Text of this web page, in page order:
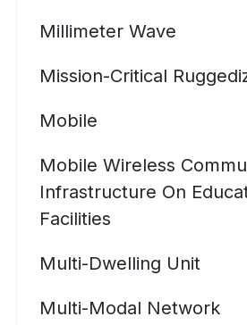
Millimeter Wave
Mission-Critical
Mobile
Mobile Wireless
Infrastructure On
Facilities
Multi-Dwelling Unit
Multi-Modal Network